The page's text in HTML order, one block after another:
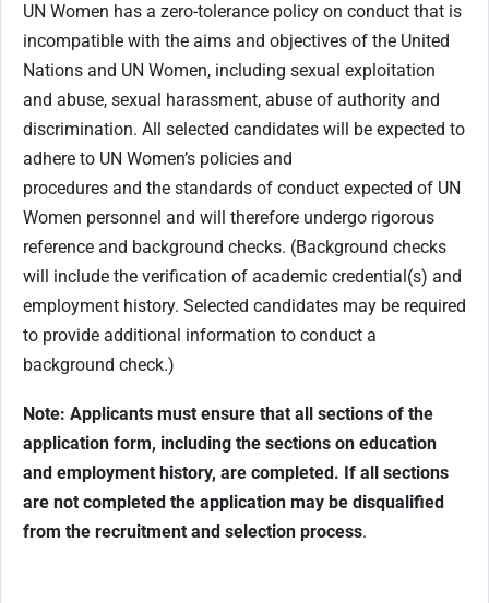
UN Women has a zero-tolerance policy on conduct that is
incompatible with the aims and objectives of the United
Nations and UN Women, including sexual exploitation
and abuse, sexual harassment, abuse of authority and
discrimination. All selected candidates will be expected to
adhere to UN Women’s policies and
procedures and the standards of conduct expected of UN
Women personnel and will therefore undergo rigorous
reference and background checks. (Background checks
will include the verification of academic credential(s) and
employment history. Selected candidates may be required
to provide additional information to conduct a
background check.)
Note: Applicants must ensure that all sections of the
application form, including the sections on education
and employment history, are completed. If all sections
are not completed the application may be disqualified
from the recruitment and selection process.